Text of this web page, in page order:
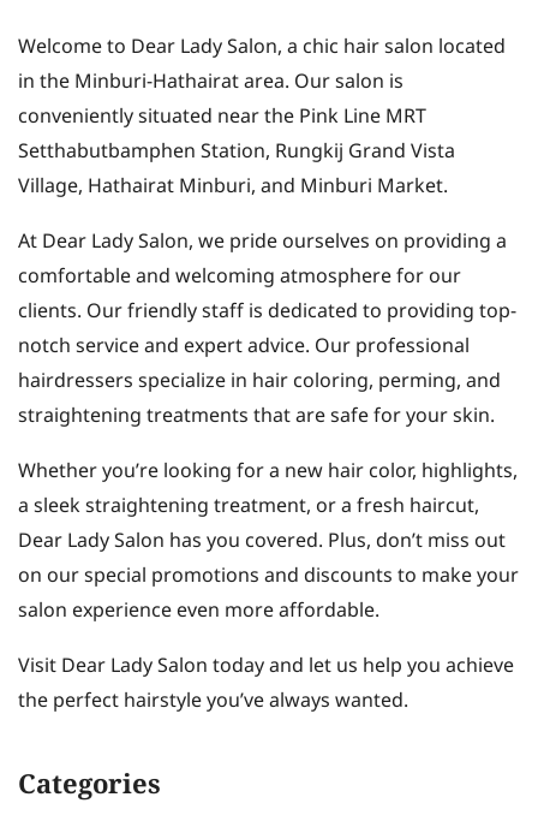
Welcome to Dear Lady Salon, a chic hair salon located
in the Minburi-Hathairat area. Our salon is
conveniently situated near the Pink Line MRT
Setthabutbamphen Station, Rungkij Grand Vista
Village, Hathairat Minburi, and Minburi Market.
At Dear Lady Salon, we pride ourselves on providing a
comfortable and welcoming atmosphere for our
clients. Our friendly staff is dedicated to providing top-
notch service and expert advice. Our professional
hairdressers specialize in hair coloring, perming, and
straightening treatments that are safe for your skin.
Whether you’re looking for a new hair color, highlights,
a sleek straightening treatment, or a fresh haircut,
Dear Lady Salon has you covered. Plus, don’t miss out
on our special promotions and discounts to make your
salon experience even more affordable.
Visit Dear Lady Salon today and let us help you achieve
the perfect hairstyle you’ve always wanted.
Categories